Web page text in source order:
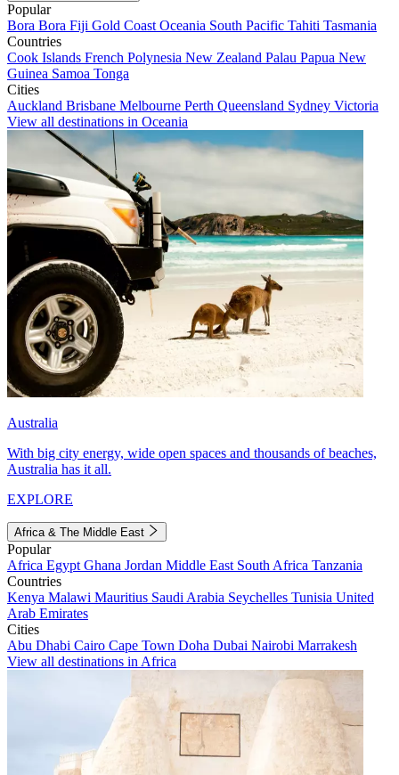
Popular
Bora Bora Fiji Gold Coast Oceania South Pacific Tahiti Tasmania
Countries
Cook Islands French Polynesia New Zealand Palau Papua New
Guinea Samoa Tonga
Cities
Auckland Brisbane Melbourne Perth Queensland Sydney Victoria
View all destinations in Oceania
Australia
With big city energy, wide open spaces and thousands of beaches,
Australia has it all.
EXPLORE
Africa & The Middle East
Popular
Africa Egypt Ghana Jordan Middle East South Africa Tanzania
Countries
Kenya Malawi Mauritius Saudi Arabia Seychelles Tunisia United
Arab Emirates
Cities
Abu Dhabi Cairo Cape Town Doha Dubai Nairobi Marrakesh
View all destinations in Africa